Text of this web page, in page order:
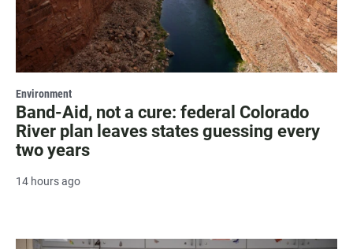
Environment
Band-Aid, not a cure: federal Colorado
River plan leaves states guessing every
two years
14 hours ago